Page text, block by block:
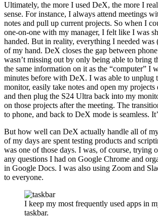
Ultimately, the more I used DeX, the more I
sense. For instance, I always attend meetings
notes and pull up current projects. So when I
one-on-one with my manager, I felt like I was
handed. But in reality, everything I needed
of my hand. DeX closes the gap between
wasn’t missing out by only being able to bring
the same information on it as the “computer” I
minutes before with DeX. I was able to unplug
monitor, easily take notes and open my projects
and then plug the S24 Ultra back into my
on those projects after the meeting. The
to phone, and back to DeX mode is seamless.
But how well can DeX actually handle all of
of my days are spent testing products and
was one of those days. I was, of course, trying
any questions I had on Google Chrome and
in Google Docs. I was also using Zoom and
to everyone.
I keep my most frequently used apps in
taskbar.